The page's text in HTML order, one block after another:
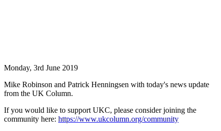
Monday, 3rd June 2019
Mike Robinson and Patrick Henningsen with today's news update
from the UK Column.
If you would like to support UKC, please consider joining the
community here: https://www.ukcolumn.org/community